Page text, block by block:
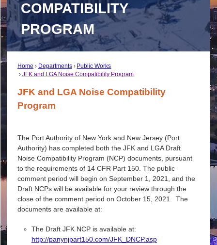
COMPATIBILITY
PROGRAM
Home Departments
Public Works
JFK and LGA Noise Compatibility Program
JFK and LGA Noise Compatibility
Program
The Port Authority of New York and New Jersey (Port
Authority) has completed both the JFK and LGA Draft
Noise Compatibility Program (NCP) documents, pursuant
to the requirements of 14 CFR Part 150. The public
comment period will begin on September 1, 2021, and the
Draft NCPs will be available for your review through the
close of the comment period on October 15, 2021. The
documents are available at:
The Draft JFK NCP is available at:
http://panynjpart150.com/JFK_DNCP.asp